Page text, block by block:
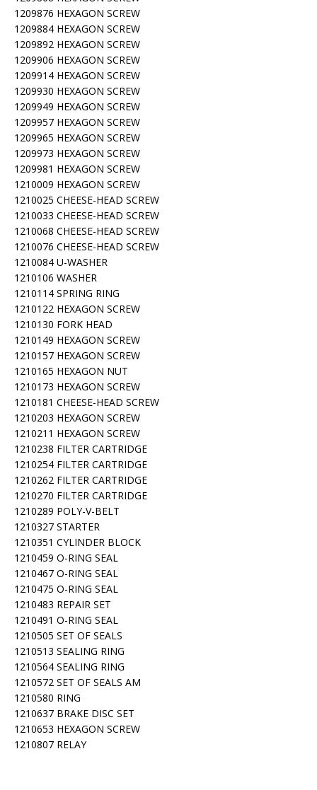
1209876 HEXAGON SCREW
1209884 HEXAGON SCREW
1209892 HEXAGON SCREW
1209906 HEXAGON SCREW
1209914 HEXAGON SCREW
1209930 HEXAGON SCREW
1209949 HEXAGON SCREW
1209957 HEXAGON SCREW
1209965 HEXAGON SCREW
1209973 HEXAGON SCREW
1209981 HEXAGON SCREW
1210009 HEXAGON SCREW
1210025 CHEESE-HEAD SCREW
1210033 CHEESE-HEAD SCREW
1210068 CHEESE-HEAD SCREW
1210076 CHEESE-HEAD SCREW
1210084 U-WASHER
1210106 WASHER
1210114 SPRING RING
1210122 HEXAGON SCREW
1210130 FORK HEAD
1210149 HEXAGON SCREW
1210157 HEXAGON SCREW
1210165 HEXAGON NUT
1210173 HEXAGON SCREW
1210181 CHEESE-HEAD SCREW
1210203 HEXAGON SCREW
1210211 HEXAGON SCREW
1210238 FILTER CARTRIDGE
1210254 FILTER CARTRIDGE
1210262 FILTER CARTRIDGE
1210270 FILTER CARTRIDGE
1210289 POLY-V-BELT
1210327 STARTER
1210351 CYLINDER BLOCK
1210459 O-RING SEAL
1210467 O-RING SEAL
1210475 O-RING SEAL
1210483 REPAIR SET
1210491 O-RING SEAL
1210505 SET OF SEALS
1210513 SEALING RING
1210564 SEALING RING
1210572 SET OF SEALS AM
1210580 RING
1210637 BRAKE DISC SET
1210653 HEXAGON SCREW
1210807 RELAY